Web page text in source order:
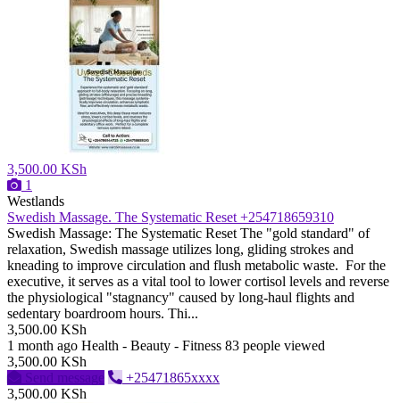
3,500.00 KSh
1
Westlands
Swedish Massage. The Systematic Reset +254718659310
Swedish Massage: The Systematic Reset ​The "gold standard" of
relaxation, Swedish massage utilizes long, gliding strokes and
kneading to improve circulation and flush metabolic waste. For the
executive, it serves as a vital tool to lower cortisol levels and reverse
the physiological "stagnancy" caused by long-haul flights and
sedentary boardroom hours. ​Thi...
3,500.00 KSh
1 month ago Health - Beauty - Fitness 83 people viewed
3,500.00 KSh
Send message
+25471865xxxx
3,500.00 KSh